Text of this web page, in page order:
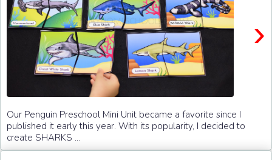
›
Our Penguin Preschool Mini Unit became a favorite since I
published it early this year. With its popularity, I decided to
create SHARKS ...